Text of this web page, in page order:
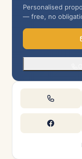
Personalised
— free, no